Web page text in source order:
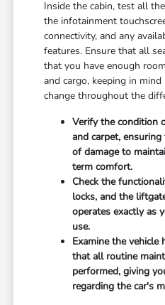
Inside the cabin, test all
the infotainment
connectivity, and any
features. Ensure that all
that you have enough
and cargo, keeping in
change throughout the
Verify the condition
and carpet,
of damage to
term comfort.
Check the
locks, and the
operates exactly as
use.
Examine the
that all routine
performed, giving
regarding the car's